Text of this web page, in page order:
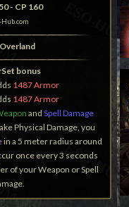
- CP 160
Hub.com
Overland
bonus
1487 Armor
1487 Armor
and Spell Damage
Physical Damage, you
in a 5 meter radius around
once every 3 seconds
of your Weapon or Spell